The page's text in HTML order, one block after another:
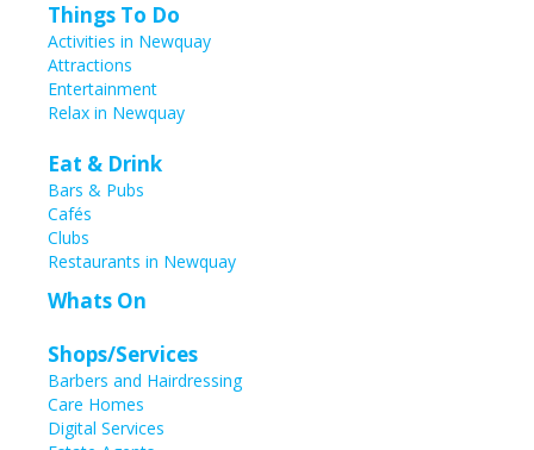
Things To Do
Activities in Newquay
Attractions
Entertainment
Relax in Newquay
Eat & Drink
Bars & Pubs
Cafés
Clubs
Restaurants in Newquay
Whats On
Shops/Services
Barbers and Hairdressing
Care Homes
Digital Services